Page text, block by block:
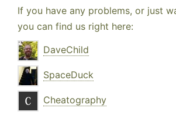
If you have any problems, or just
you can find us right here:
DaveChild
SpaceDuck
Cheatography